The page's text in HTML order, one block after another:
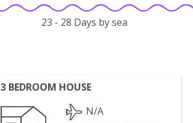
23 - 28 Days by sea
3 BEDROOM HOUSE
N/A